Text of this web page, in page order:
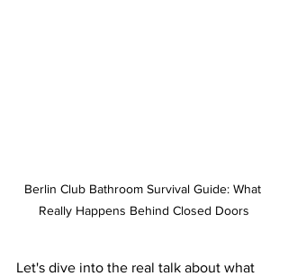
Berlin Club Bathroom Survival Guide: What
Really Happens Behind Closed Doors
Let's dive into the real talk about what